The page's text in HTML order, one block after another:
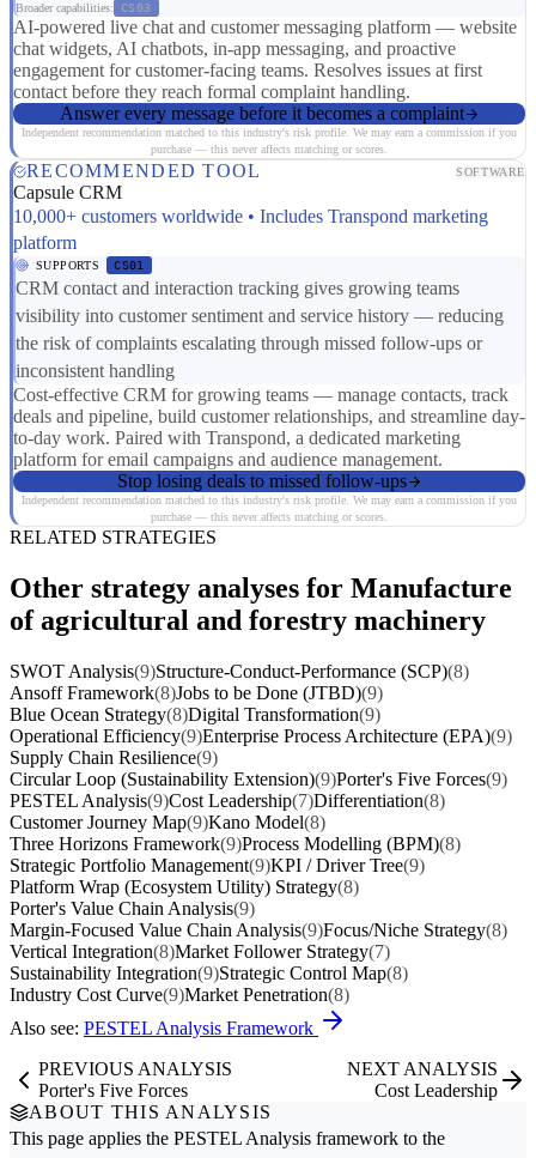
Broader capabilities: CS03
AI-powered live chat and customer messaging platform — website
chat widgets, AI chatbots, in-app messaging, and proactive
engagement for customer-facing teams. Resolves issues at first
contact before they reach formal complaint handling.
Answer every message before it becomes a complaint
Independent recommendation matched to this industry's risk profile. We may earn a commission if you
purchase — this never affects matching or scores.
RECOMMENDED TOOL SOFTWARE
Capsule CRM
10,000+ customers worldwide • Includes Transpond marketing
platform
SUPPORTS CS01
CRM contact and interaction tracking gives growing teams
visibility into customer sentiment and service history — reducing
the risk of complaints escalating through missed follow-ups or
inconsistent handling
Cost-effective CRM for growing teams — manage contacts, track
deals and pipeline, build customer relationships, and streamline day-
to-day work. Paired with Transpond, a dedicated marketing
platform for email campaigns and audience management.
Stop losing deals to missed follow-ups
Independent recommendation matched to this industry's risk profile. We may earn a commission if you
purchase — this never affects matching or scores.
RELATED STRATEGIES
Other strategy analyses for Manufacture
of agricultural and forestry machinery
SWOT Analysis(9)Structure-Conduct-Performance (SCP)(8)
Ansoff Framework(8)Jobs to be Done (JTBD)(9)
Blue Ocean Strategy(8)Digital Transformation(9)
Operational Efficiency(9)Enterprise Process Architecture (EPA)(9)
Supply Chain Resilience(9)
Circular Loop (Sustainability Extension)(9)Porter's Five Forces(9)
PESTEL Analysis(9)Cost Leadership(7)Differentiation(8)
Customer Journey Map(9)Kano Model(8)
Three Horizons Framework(9)Process Modelling (BPM)(8)
Strategic Portfolio Management(9)KPI / Driver Tree(9)
Platform Wrap (Ecosystem Utility) Strategy(8)
Porter's Value Chain Analysis(9)
Margin-Focused Value Chain Analysis(9)Focus/Niche Strategy(8)
Vertical Integration(8)Market Follower Strategy(7)
Sustainability Integration(9)Strategic Control Map(8)
Industry Cost Curve(9)Market Penetration(8)
Also see: PESTEL Analysis Framework
PREVIOUS ANALYSIS
Porter's Five Forces
NEXT ANALYSIS
Cost Leadership
ABOUT THIS ANALYSIS
This page applies the PESTEL Analysis framework to the